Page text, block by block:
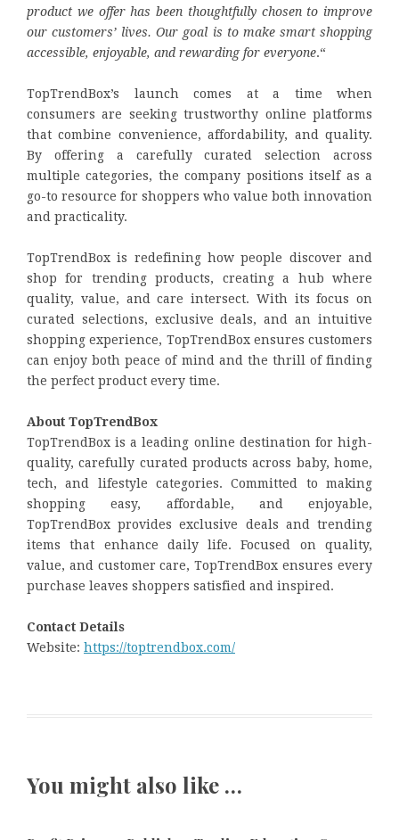
product we offer has been thoughtfully chosen to improve
our customers’ lives. Our goal is to make smart shopping
accessible, enjoyable, and rewarding for everyone.“
TopTrendBox’s launch comes at a time when
consumers are seeking trustworthy online platforms
that combine convenience, affordability, and quality.
By offering a carefully curated selection across
multiple categories, the company positions itself as a
go-to resource for shoppers who value both innovation
and practicality.
TopTrendBox is redefining how people discover and
shop for trending products, creating a hub where
quality, value, and care intersect. With its focus on
curated selections, exclusive deals, and an intuitive
shopping experience, TopTrendBox ensures customers
can enjoy both peace of mind and the thrill of finding
the perfect product every time.
About TopTrendBox
TopTrendBox is a leading online destination for high-
quality, carefully curated products across baby, home,
tech, and lifestyle categories. Committed to making
shopping easy, affordable, and enjoyable,
TopTrendBox provides exclusive deals and trending
items that enhance daily life. Focused on quality,
value, and customer care, TopTrendBox ensures every
purchase leaves shoppers satisfied and inspired.
Contact Details
Website: https://toptrendbox.com/
You might also like …